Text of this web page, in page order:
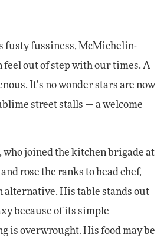
fusty fussiness, McMichelin-
feel out of step with our times. A
It’s no wonder stars are now
street stalls — a welcome
who joined the kitchen brigade at
and rose the ranks to head chef,
alternative. His table stands out
because of its simple
is overwrought. His food may be